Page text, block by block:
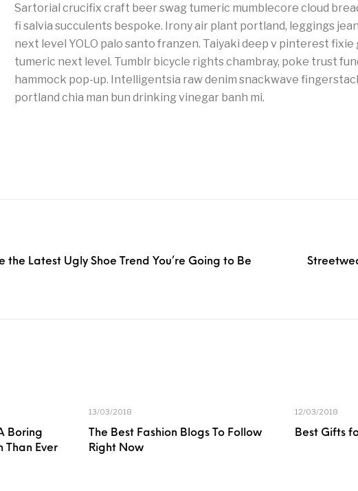
Sartorial crucifix craft beer swag tumeric mumblecore cloud
fi salvia succulents bespoke. Irony air plant portland, leggings
next level YOLO palo santo franzen. Taiyaki deep v pinterest
tumeric next level. Tumblr bicycle rights chambray, poke trust
hammock pop-up. Intelligentsia raw denim snackwave
portland chia man bun drinking vinegar banh mi.
the Latest Ugly Shoe Trend You’re Going to Be
Boring
Than Ever
13/03/2018
The Best Fashion Blogs To Follow
Right Now
12/03/2018
Best Gifts